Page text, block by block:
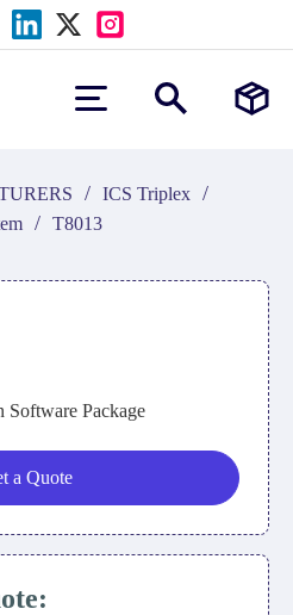
/ ICS Triplex /
/ T8013
Software Package
a Quote